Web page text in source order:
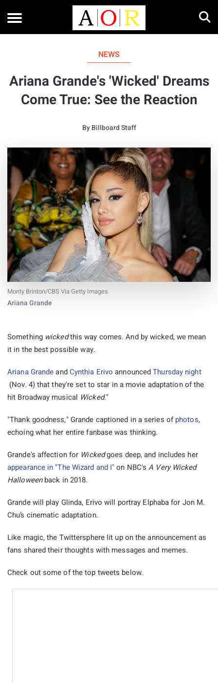
NEWS
Ariana Grande's 'Wicked' Dreams
Come True: See the Reaction
ByBillboard Staff
Monty Brinton/CBS Via Getty Images
Ariana Grande
Something wickedthis way comes. And by wicked, we mean
it in the best possible way.
Ariana GrandeandCynthia Erivo announcedThursday night
(Nov. 4) that they're set to star in a movie adaptation of the
hit Broadway musical Wicked."
"Thank goodness," Grande captioned in a series ofphotos,
echoing what her entire fanbase was thinking.
Grande's affection for Wickedgoes deep, and includes her
appearance in "The Wizard and I" on NBC'sA Very Wicked
Halloweenback in 2018.
Grande will play Glinda, Erivo will portray Elphaba for Jon M.
Chu’s cinematic adaptation.
Like magic, the Twittersphere lit up on the announcement as
fans shared their thoughts with messages and memes.
Check out some of the top tweets below.